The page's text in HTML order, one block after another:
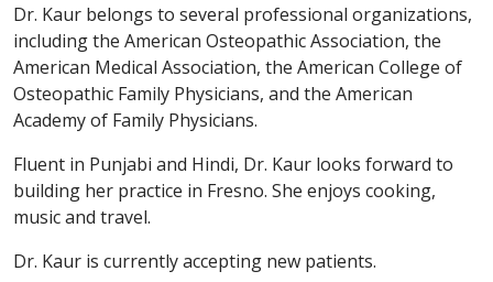
Dr. Kaur belongs to several professional organizations,
including the American Osteopathic Association, the
American Medical Association, the American College of
Osteopathic Family Physicians, and the American
Academy of Family Physicians.
Fluent in Punjabi and Hindi, Dr. Kaur looks forward to
building her practice in Fresno. She enjoys cooking,
music and travel.
Dr. Kaur is currently accepting new patients.